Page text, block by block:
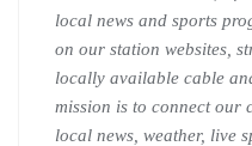
local news and sports
on our station websites,
locally available cable
mission is to connect our
local news, weather, live